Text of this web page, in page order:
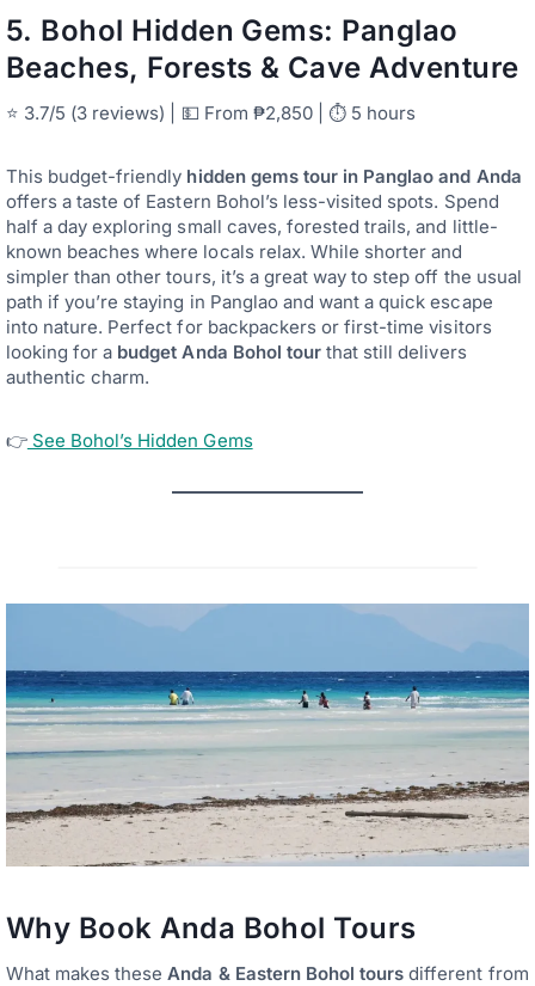
5. Bohol Hidden Gems: Panglao
Beaches, Forests & Cave Adventure
⭐ 3.7/5 (3 reviews) | 💵 From ₱2,850 | ⏱ 5 hours
This budget-friendly hidden gems tour in Panglao and Anda
offers a taste of Eastern Bohol’s less-visited spots. Spend
half a day exploring small caves, forested trails, and little-
known beaches where locals relax. While shorter and
simpler than other tours, it’s a great way to step off the usual
path if you’re staying in Panglao and want a quick escape
into nature. Perfect for backpackers or first-time visitors
looking for a budget Anda Bohol tourthat still delivers
authentic charm.
👉See Bohol’s Hidden Gems
Why Book Anda Bohol Tours
What makes these Anda & Eastern Bohol tours different from